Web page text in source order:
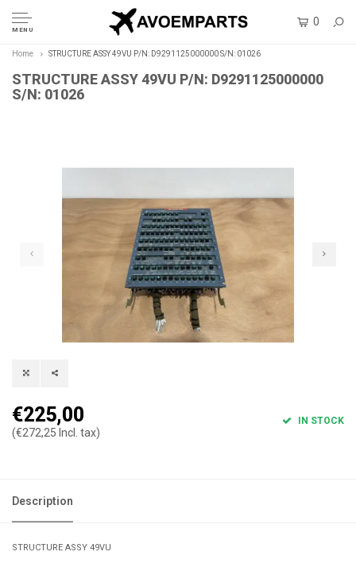
MENU
0
Home STRUCTURE ASSY 49VU P/N: D9291125000000 S/N: 01026
STRUCTURE ASSY 49VU P/N: D9291125000000
S/N: 01026
€225,00
(€272,25 Incl. tax)
IN STOCK
Description
STRUCTURE ASSY 49VU